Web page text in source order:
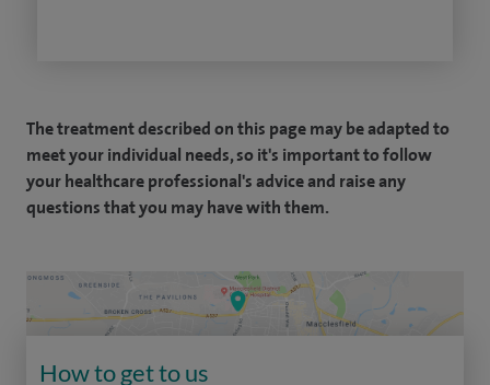
The treatment described on this page may be adapted to
meet your individual needs, so it's important to follow
your healthcare professional's advice and raise any
questions that you may have with them.
How to get to us